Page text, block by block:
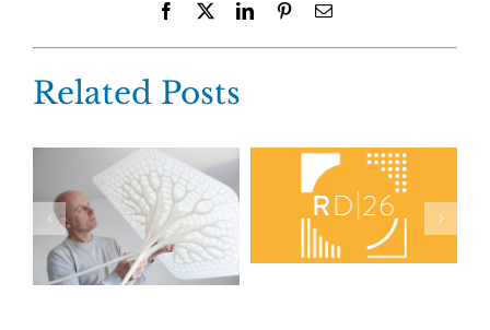
Facebook LinkedInPinterestEmail
Related Posts